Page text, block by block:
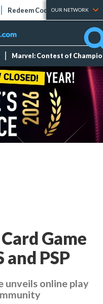
Redeem Codes Tier Lists
OUR NETWORK
Marvel: Contest of
Game
PSP
unveils online play